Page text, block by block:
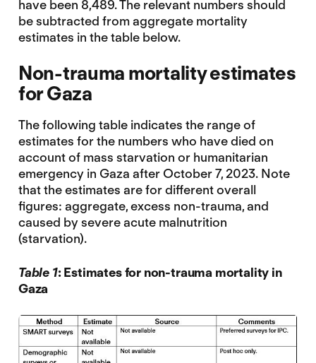
have been 8,489. The relevant numbers should
be subtracted from aggregate mortality
estimates in the table below.
Non-trauma mortality estimates
for Gaza
The following table indicates the range of
estimates for the numbers who have died on
account of mass starvation or humanitarian
emergency in Gaza after October 7, 2023. Note
that the estimates are for different overall
figures: aggregate, excess non-trauma, and
caused by severe acute malnutrition
(starvation).
Table 1: Estimates for non-trauma mortality in
Gaza